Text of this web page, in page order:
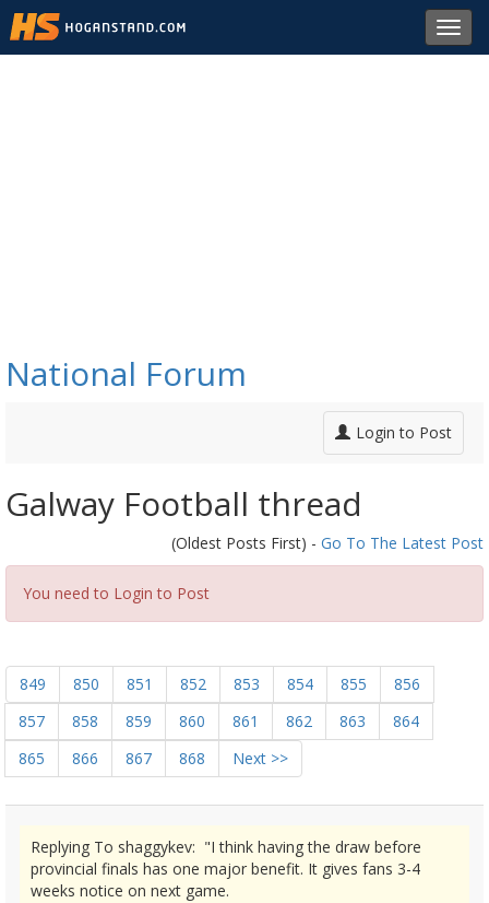
National Forum
Login to Post
Galway Football thread
(Oldest Posts First) - Go To The Latest Post
You need to Login to Post
849 850 851 852 853 854 855
856
857
858 859 860 861 862 863
864
865
866 867 868 Next >>
Replying To shaggykev: "I think having the draw before
provincial finals has one major benefit. It gives fans 3-4
weeks notice on next game.